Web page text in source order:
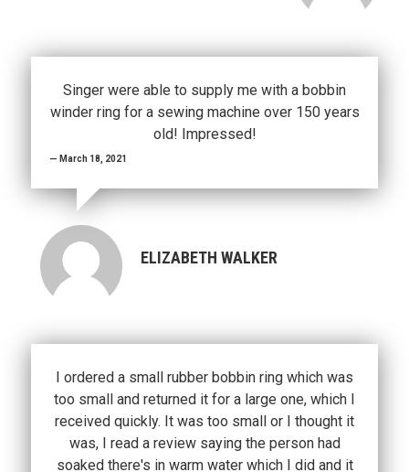
Singer were able to supply me with a bobbin
winder ring for a sewing machine over 150 years
old! Impressed!
March 18, 2021
ELIZABETH WALKER
I ordered a small rubber bobbin ring which was
too small and returned it for a large one, which I
received quickly. It was too small or I thought it
was, I read a review saying the person had
soaked there's in warm water which I did and it